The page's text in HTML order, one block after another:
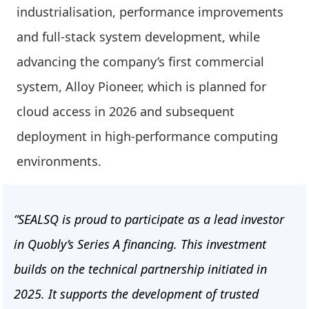
industrialisation, performance improvements
and full-stack system development, while
advancing the company’s first commercial
system, Alloy Pioneer, which is planned for
cloud access in 2026 and subsequent
deployment in high-performance computing
environments.
“SEALSQ is proud to participate as a lead investor
in Quobly’s Series A financing. This investment
builds on the technical partnership initiated in
2025. It supports the development of trusted